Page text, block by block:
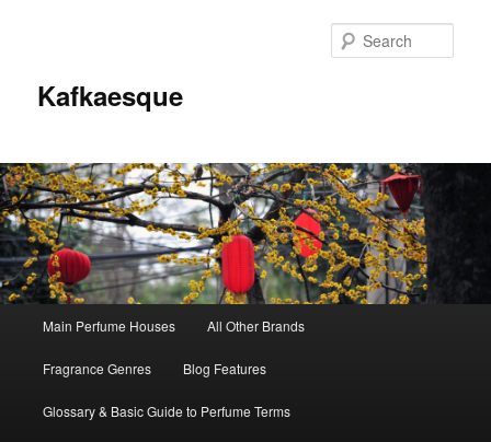
Kafkaesque
Skip
to
primary
Skip
to
secondary
Main Perfume Houses All Other Brands
Fragrance Genres Blog Features
Glossary & Basic Guide to Perfume Terms